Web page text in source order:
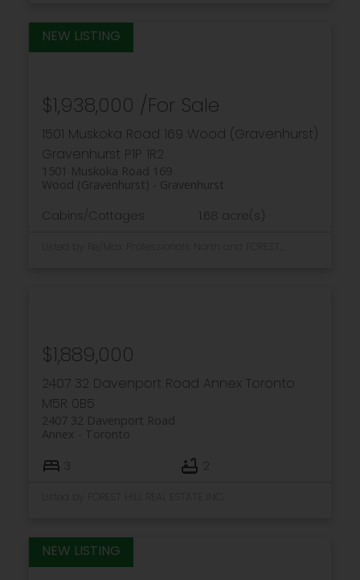
1501 Muskoka Road 169 Wood (Gravenhurst)
Gravenhurst P1P 1R2
1501 Muskoka Road 169
Gravenhurst
Wood (Gravenhurst)
$1,938,000 /For Sale
Cabins/Cottages 1.68 acre(s)
2407 32 Davenport Road Annex Toronto
M5R 0B5
2407 32 Davenport Road
Toronto
Annex
$1,889,000
3 2